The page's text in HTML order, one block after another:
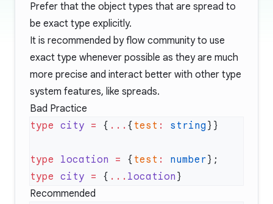
Prefer that the object types that are spread to
be exact type explicitly.
It is recommended by flow community to use
exact type whenever possible as they are much
more precise and interact better with other type
system features, like spreads.
Bad Practice
type city = { ... { test : string
type location = { test : number
type city = { ... location
Recommended